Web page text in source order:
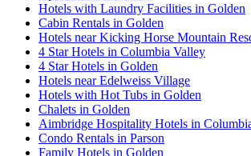
Hotels with Laundry Facilities in Golden
Cabin Rentals in Golden
Hotels near Kicking Horse Mountain
4 Star Hotels in Columbia Valley
4 Star Hotels in Golden
Hotels near Edelweiss Village
Hotels with Hot Tubs in Golden
Chalets in Golden
Aimbridge Hospitality Hotels in
Condo Rentals in Parson
Family Hotels in Golden